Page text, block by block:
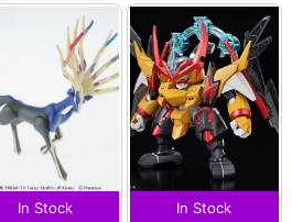
In Stock
In Stock